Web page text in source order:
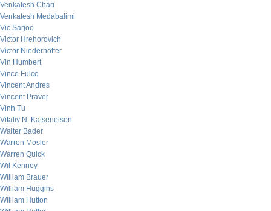
Venkatesh Chari
Venkatesh Medabalimi
Vic Sarjoo
Victor Hrehorovich
Victor Niederhoffer
Vin Humbert
Vince Fulco
Vincent Andres
Vincent Praver
Vinh Tu
Vitaliy N. Katsenelson
Walter Bader
Warren Mosler
Warren Quick
Wil Kenney
William Brauer
William Huggins
William Hutton